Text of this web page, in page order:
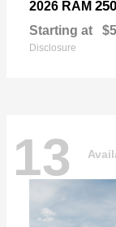
2026 RAM
Starting at
Disclosure
13